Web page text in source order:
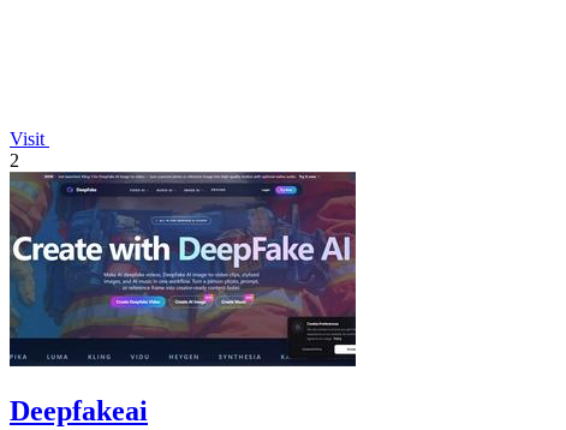
Visit
2
Deepfakeai